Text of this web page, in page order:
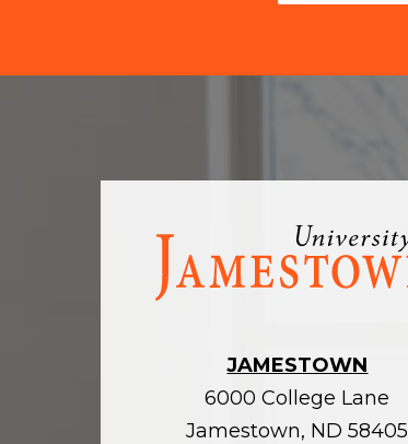
Visit
homepage
JAMESTOWN
6000 College Lane
Jamestown, ND 58405